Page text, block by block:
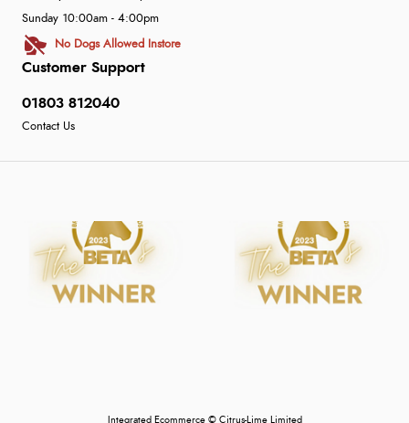
Customer Support
01803 812040
Contact Us
Sunday 10:00am - 4:00pm
No Dogs Allowed Instore
Integrated Ecommerce © Citrus-Lime Limited